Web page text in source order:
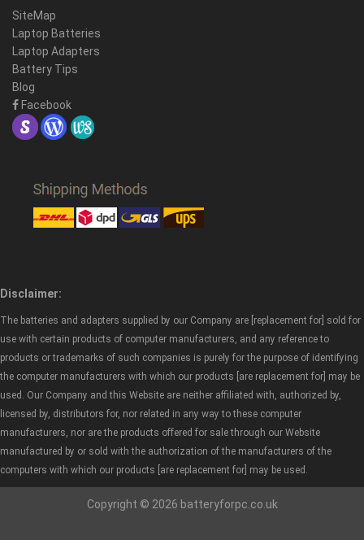
SiteMap
Laptop Batteries
Laptop Adapters
Battery Tips
Blog
Facebook
Disclaimer:
The batteries and adapters supplied by our Company are [replacement for] sold for
use with certain products of computer manufacturers, and any reference to
products or trademarks of such companies is purely for the purpose of identifying
the computer manufacturers with which our products [are replacement for] may be
used. Our Company and this Website are neither affiliated with, authorized by,
licensed by, distributors for, nor related in any way to these computer
manufacturers, nor are the products offered for sale through our Website
manufactured by or sold with the authorization of the manufacturers of the
computers with which our products [are replacement for] may be used.
Copyright © 2026 batteryforpc.co.uk